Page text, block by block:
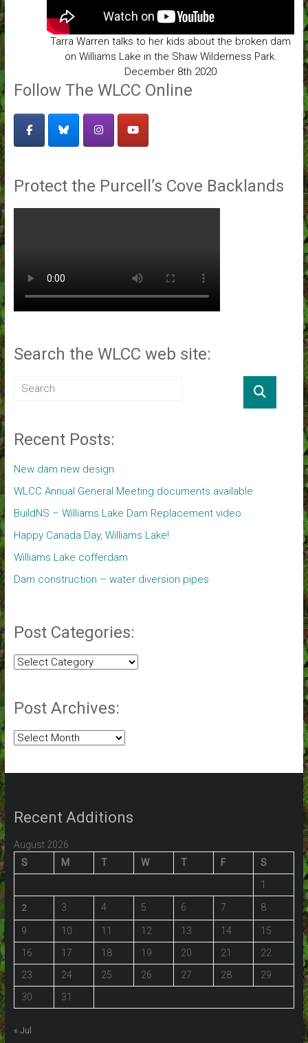
Tarra Warren talks to her kids about the broken dam
on Williams Lake in the Shaw Wilderness Park.
December 8th 2020
Follow The WLCC Online
Protect the Purcell’s Cove Backlands
Search the WLCC web site:
Recent Posts:
New dam new design
WLCC Annual General Meeting documents available
BuildNS – Williams Lake Dam Replacement video
Happy Canada Day, Williams Lake!
Williams Lake cofferdam
Dam construction – water diversion pipes
Post Categories:
Post
Post Archives:
Post
Recent Additions
August 2026
S
M T W T F
S
1
2 3 4 5 6 7 8
9 10 11 12 13 14
15
16
17 18 19 20 21
22
23
24 25 26 27 28
29
30
31
« Jul